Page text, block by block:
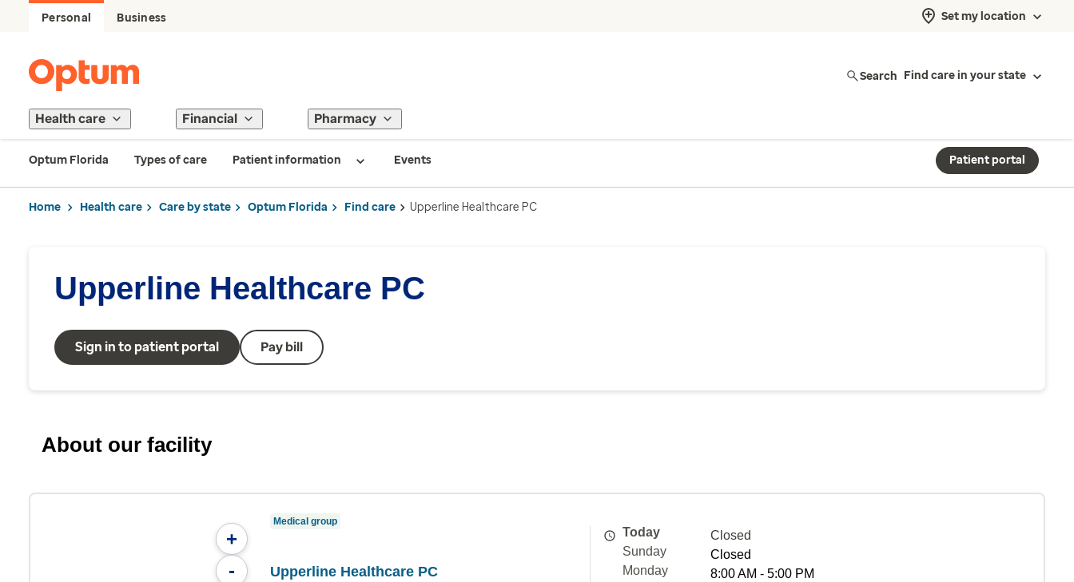
Personal Business Set my location
Search Find care in your state
Health care Financial Pharmacy
Optum Florida Types of care Patient information Events Patient portal
Home Health care Care by state Optum Florida Find care Upperline Healthcare PC
Upperline Healthcare PC
Sign in to patient portal Pay bill
About our facility
+
-
Medical group
Upperline Healthcare PC
Today
Closed
Sunday
Closed
Monday
8:00 AM - 5:00 PM